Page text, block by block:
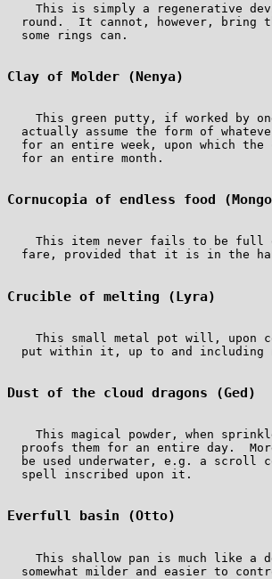
This is simply a regenerative
round.  It cannot, however, bring
  some rings can.
Clay of Molder (Nenya)
This green putty, if worked by
actually assume the form of
for an entire week, upon which the
  for an entire month.
Cornucopia of endless food
This item never fails to be full
fare, provided that it is in the
Crucible of melting (Lyra)
This small metal pot will, upon
put within it, up to and including
Dust of the cloud dragons (Ged)
This magical powder, when
proofs them for an entire day.
be used underwater, e.g. a scroll
  spell inscribed upon it.
Everfull basin (Otto)
This shallow pan is much like a
somewhat milder and easier to